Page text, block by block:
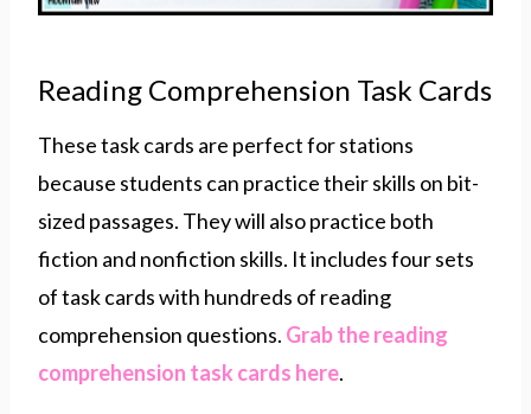
Reading Comprehension Task Cards
These task cards are perfect for stations
because students can practice their skills on bit-
sized passages. They will also practice both
fiction and nonfiction skills. It includes four sets
of task cards with hundreds of reading
comprehension questions. Grab the reading
comprehension task cards here.